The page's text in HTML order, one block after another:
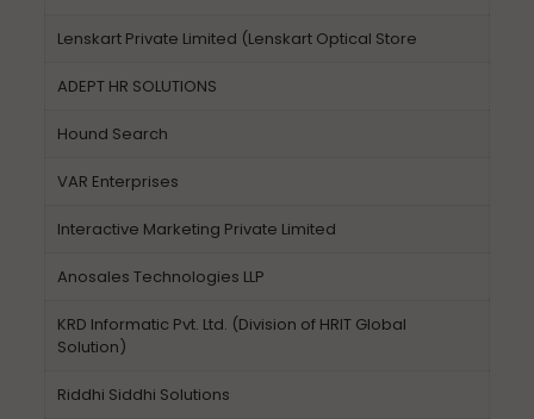
Lenskart Private Limited (Lenskart Optical Store
ADEPT HR SOLUTIONS
Hound Search
VAR Enterprises
Interactive Marketing Private Limited
Anosales Technologies LLP
KRD Informatic Pvt. Ltd. (Division of HRIT Global
Solution)
Riddhi Siddhi Solutions